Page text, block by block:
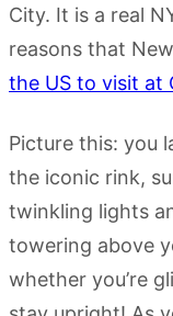
City. It is a real
reasons that
the US to visit at
Picture this: you
the iconic rink,
twinkling lights
towering above
whether you’re